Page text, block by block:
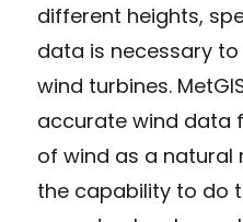
different heights,
data is necessary
wind turbines.
accurate wind data
of wind as a natural
the capability to do